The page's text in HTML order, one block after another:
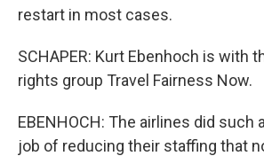
restart in most cases.
SCHAPER: Kurt Ebenhoch is with
rights group Travel Fairness Now.
EBENHOCH: The airlines did such
job of reducing their staffing that